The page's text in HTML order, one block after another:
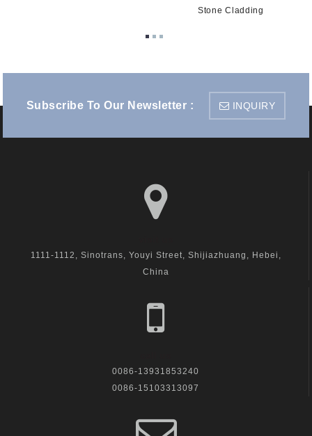
Stone Cladding
Subscribe To Our Newsletter : INQUIRY
1111-1112, Sinotrans, Youyi Street, Shijiazhuang, Hebei,
China
0086-13931853240
0086-15103313097